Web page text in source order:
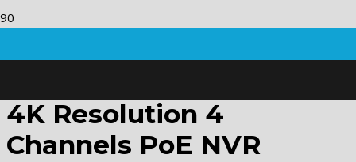
4K Resolution 4
Channels PoE NVR